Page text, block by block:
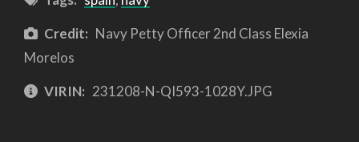
Credit: Navy Petty Officer 2nd Class Elexia
Morelos
VIRIN: 231208-N-QI593-1028Y.JPG